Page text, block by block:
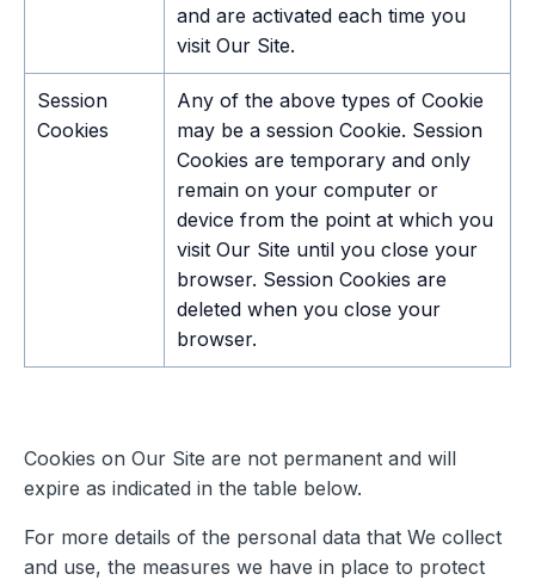
and are activated each time you
visit Our Site.
Session
Cookies
Any of the above types of Cookie
may be a session Cookie. Session
Cookies are temporary and only
remain on your computer or
device from the point at which you
visit Our Site until you close your
browser. Session Cookies are
deleted when you close your
browser.
Cookies on Our Site are not permanent and will
expire as indicated in the table below.
For more details of the personal data that We collect
and use, the measures we have in place to protect